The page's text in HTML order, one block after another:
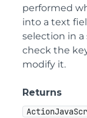
performed
into a text
selection in a
check the
modify it.
Returns